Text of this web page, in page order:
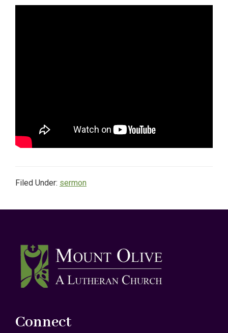
Filed Under: sermon
Footer
Connect